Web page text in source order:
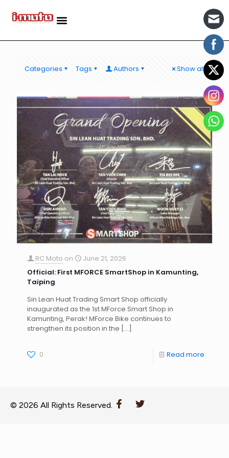
Categories Tags Authors Show all
RC Moto on
June 21, 2026
Official: First MFORCE SmartShop in Kamunting,
Taiping
Sin Lean Huat Trading Smart Shop officially
inaugurated as the 1st MForce Smart Shop in
Kamunting, Perak! MForce Bike continues to
strengthen its position in the […]
0 Read more
© 2026 All Rights Reserved.